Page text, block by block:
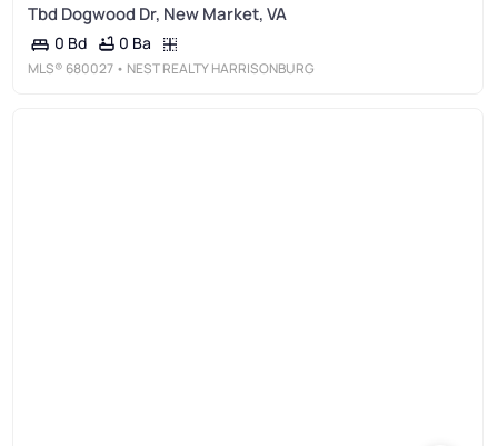
Tbd Dogwood Dr, New Market, VA
0 Bd 0 Ba
MLS® 680027 • NEST REALTY HARRISONBURG